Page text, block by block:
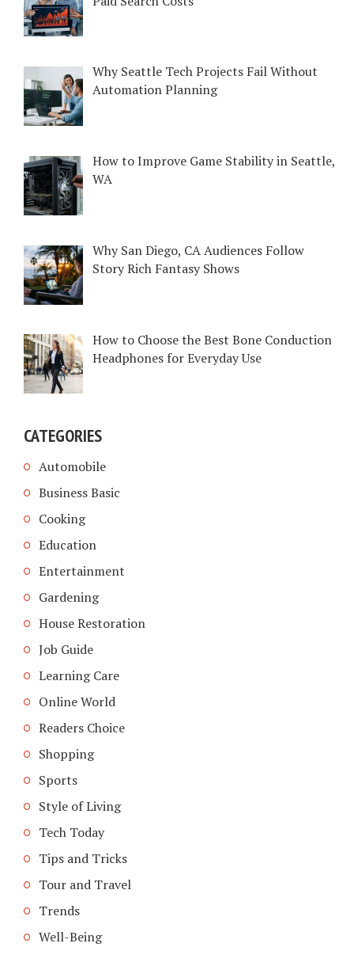
Why Seattle Tech Projects Fail Without
Automation Planning
How to Improve Game Stability in Seattle,
WA
Why San Diego, CA Audiences Follow
Story Rich Fantasy Shows
How to Choose the Best Bone Conduction
Headphones for Everyday Use
CATEGORIES
Automobile
Business Basic
Cooking
Education
Entertainment
Gardening
House Restoration
Job Guide
Learning Care
Online World
Readers Choice
Shopping
Sports
Style of Living
Tech Today
Tips and Tricks
Tour and Travel
Trends
Well-Being